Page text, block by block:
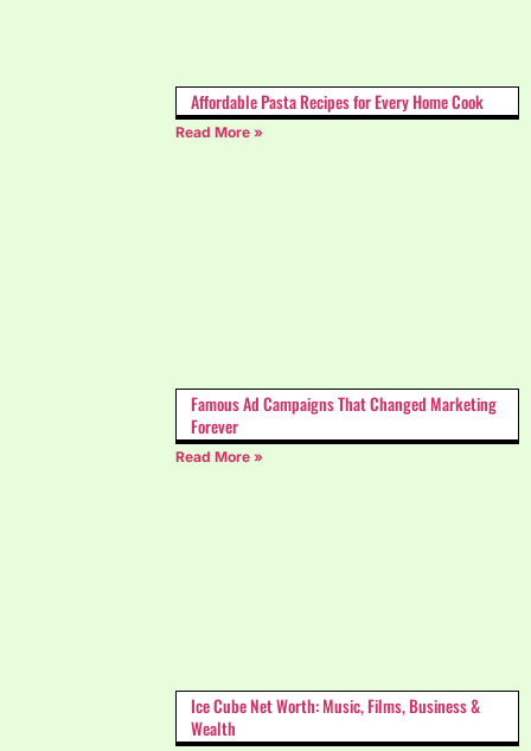
Affordable Pasta Recipes for Every Home Cook
Read More »
Famous Ad Campaigns That Changed Marketing
Forever
Read More »
Ice Cube Net Worth: Music, Films, Business &
Wealth